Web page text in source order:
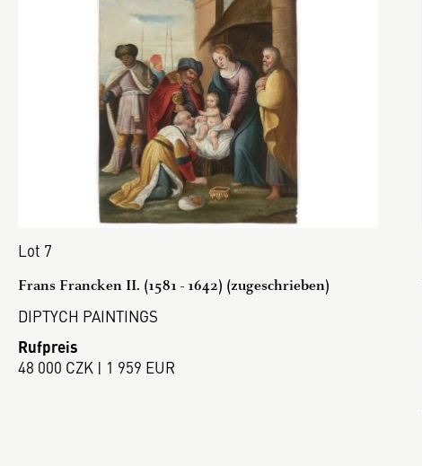
Lot 7
Frans Francken II. (1581 - 1642) (zugeschrieben)
DIPTYCH PAINTINGS
Rufpreis
48 000 CZK | 1 959 EUR